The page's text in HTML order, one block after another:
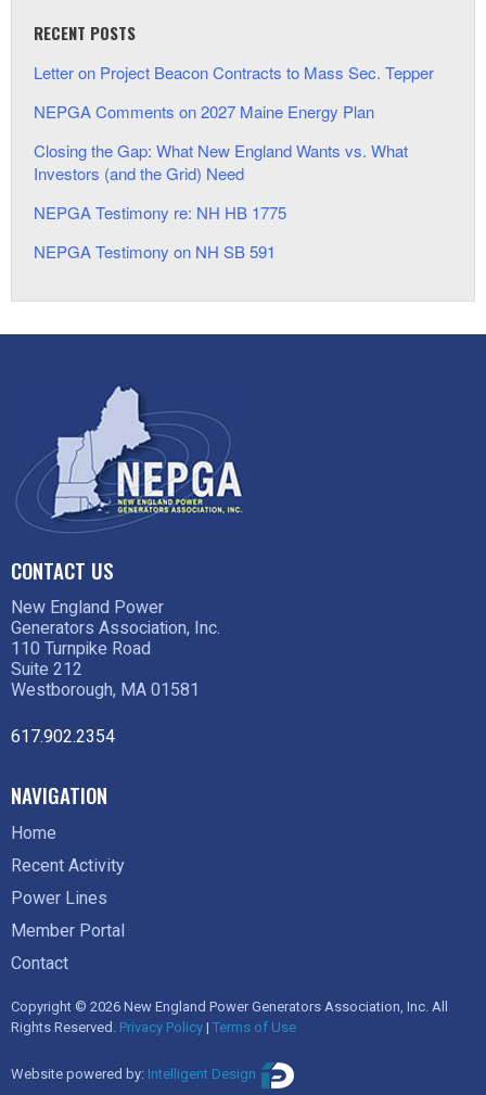
RECENT POSTS
Letter on Project Beacon Contracts to Mass Sec. Tepper
NEPGA Comments on 2027 Maine Energy Plan
Closing the Gap: What New England Wants vs. What
Investors (and the Grid) Need
NEPGA Testimony re: NH HB 1775
NEPGA Testimony on NH SB 591
CONTACT US
New England Power
Generators Association, Inc.
110 Turnpike Road
Suite 212
Westborough, MA 01581
617.902.2354
NAVIGATION
Home
Recent Activity
Power Lines
Member Portal
Contact
Copyright © 2026 New England Power Generators Association, Inc. All
Rights Reserved. Privacy Policy | Terms of Use
Website powered by: Intelligent Design